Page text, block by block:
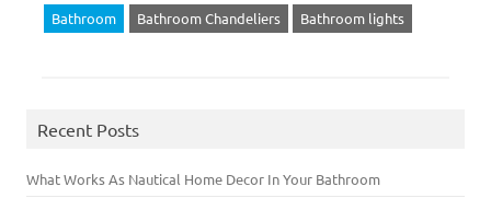
Bathroom Bathroom Chandeliers Bathroom lights
Recent Posts
What Works As Nautical Home Decor In Your Bathroom